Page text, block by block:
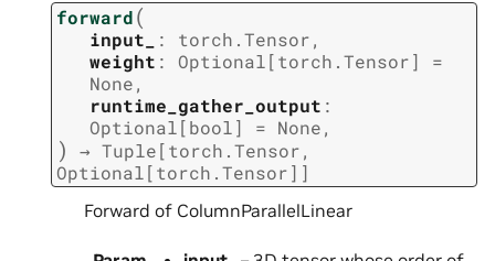
forward(
input_ : torch.Tensor,
weight : Optional[torch.Tensor]
=
None,
runtime_gather_output :
Optional[bool] = None,
) → Tuple[torch.Tensor,
Optional[torch.Tensor] ]
Forward of ColumnParallelLinear